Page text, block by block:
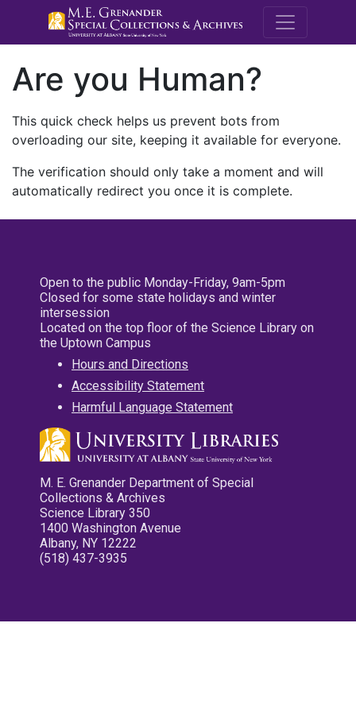
M.E.
Are you Human?
This quick check helps us prevent bots from
overloading our site, keeping it available for everyone.
The verification should only take a moment and will
automatically redirect you once it is complete.
Open to the public Monday-Friday, 9am-5pm
Closed for some state holidays and winter
intersession
Located on the top floor of the Science Library on
the Uptown Campus
Hours and Directions
Accessibility Statement
Harmful Language Statement
M. E. Grenander Department of Special
Collections & Archives
Science Library 350
1400 Washington Avenue
Albany, NY 12222
(518) 437-3935